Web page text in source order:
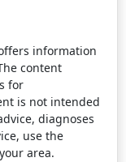
information
content
for
is not intended
diagnoses
use the
area.